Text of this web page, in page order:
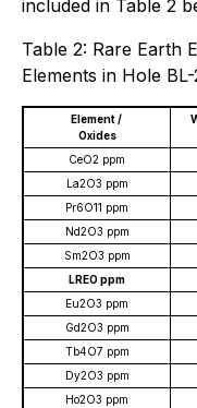
included in Table 2
Table 2: Rare Earth
Elements in Hole
Element /
Oxides
CeO2 ppm
La2O3 ppm
Pr6O11 ppm
Nd2O3 ppm
Sm2O3 ppm
LREO ppm
Eu2O3 ppm
Gd2O3 ppm
Tb4O7 ppm
Dy2O3 ppm
Ho2O3 ppm